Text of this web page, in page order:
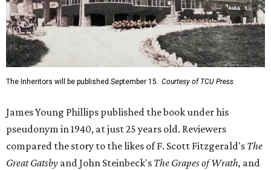
The Inheritors will be published September 15. Courtesy of TCU Press
James Young Phillips published the book under his
pseudonym in 1940, at just 25 years old. Reviewers
compared the story to the likes of F. Scott Fitzgerald's The
Great Gatsby and John Steinbeck's The Grapes of Wrath, and